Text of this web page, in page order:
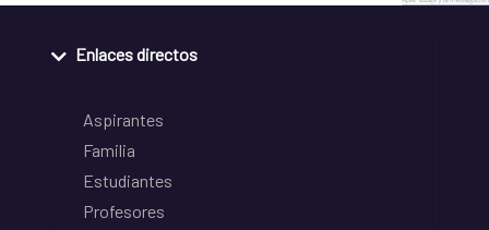
Enlaces directos
Aspirantes
Familia
Estudiantes
Profesores